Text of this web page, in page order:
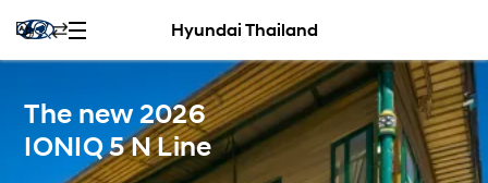
Hyundai Thailand
The new 2026
IONIQ 5 N Line